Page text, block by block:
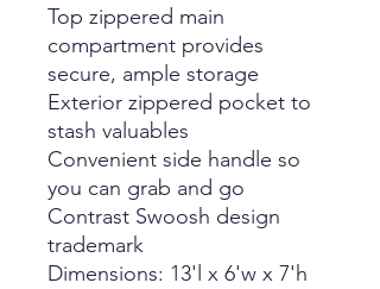
Top zippered main
compartment provides
secure, ample storage
Exterior zippered pocket to
stash valuables
Convenient side handle so
you can grab and go
Contrast Swoosh design
trademark
Dimensions: 13'l x 6'w x 7'h